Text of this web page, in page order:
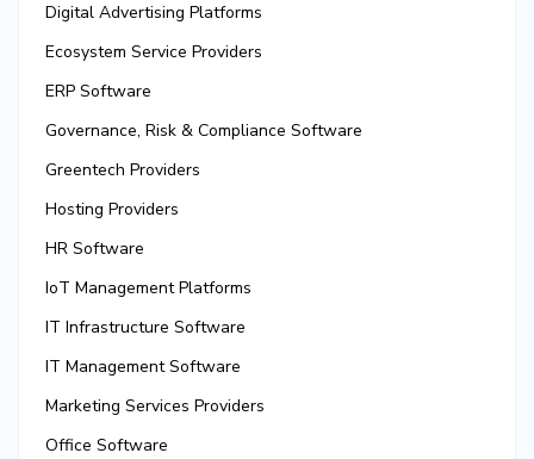
Digital Advertising Platforms
Ecosystem Service Providers
ERP Software
Governance, Risk & Compliance Software
Greentech Providers
Hosting Providers
HR Software
IoT Management Platforms
IT Infrastructure Software
IT Management Software
Marketing Services Providers
Office Software